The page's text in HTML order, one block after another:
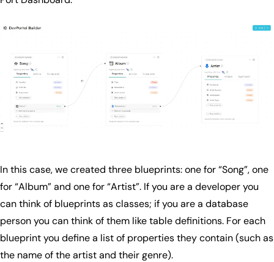
In this case, we created three blueprints: one for “Song”, one
for “Album” and one for “Artist”. If you are a developer you
can think of blueprints as classes; if you are a database
person you can think of them like table definitions. For each
blueprint you define a list of properties they contain (such as
the name of the artist and their genre).